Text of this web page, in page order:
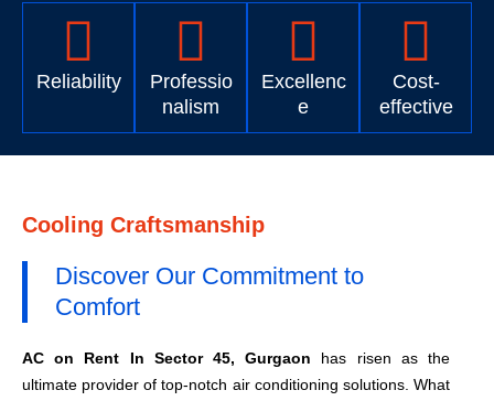
Reliability
Professio
nalism
Excellenc
e
Cost-
effective
Cooling Craftsmanship
Discover Our Commitment to
Comfort
AC on Rent In Sector 45, Gurgaon has risen as the
ultimate provider of top-notch air conditioning solutions. What